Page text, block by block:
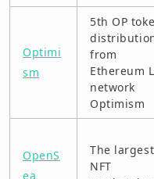
Optimi
sm
5th OP
from
Ethereum
network
Optimism
OpenS
ea
The largest
NFT